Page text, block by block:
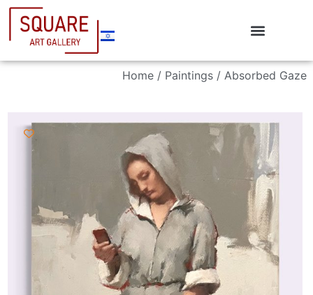
Home / Paintings / Absorbed Gaze